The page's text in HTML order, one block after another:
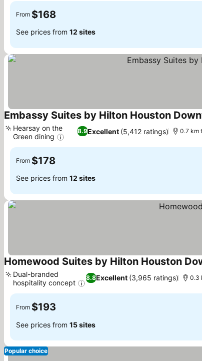
From $168
See prices from 12 sites
Embassy Suites by Hilton Houston
8.9Excellent (5,412 ratings)
Hearsay on the
Green dining
0.7 km
From $178
See prices from 12 sites
Homewood Suites by Hilton Houston
8.8Excellent (3,965 ratings)
Dual-branded
hospitality concept
0.3
From $193
See prices from 15 sites
Popular choice